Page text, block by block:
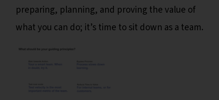
preparing, planning, and proving the value of
what you can do; it’s time to sit down as a team.